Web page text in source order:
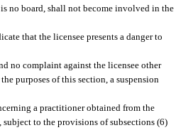
no board, shall not become involved in the
that the licensee presents a danger to
no complaint against the licensee other
purposes of this section, a suspension
a practitioner obtained from the
subject to the provisions of subsections (6)